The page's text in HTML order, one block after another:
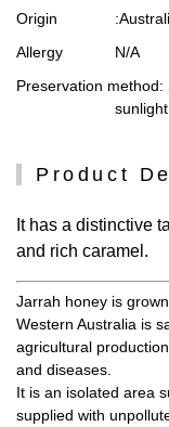
Origin
Allergy
N/A
Preservation method:
Product
It has a distinctive
and rich caramel.
Jarrah honey is
Western Australia is
agricultural
and diseases.
It is an isolated area
supplied with